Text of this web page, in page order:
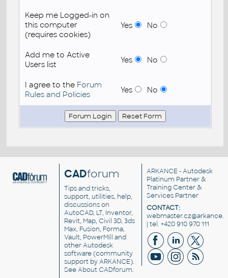
Keep me Logged-in on
this computer
(requires cookies)
Yes No
Add me to Active
Users list
Yes No
I agree to the Forum
Rules and Policies
Yes No
CADforum
Tips and tricks,
support, utilities, help,
discussions on
AutoCAD, LT, Inventor,
Revit, Map, Civil 3D, 3ds
Max, Fusion, Forma,
Vault, PowerMill and
otherAutodesk
software(community
support by ARKANCE).
SeeAbout CADforum.
ARKANCE - Autodesk
Platinum Partner &
Training Center &
Services Partner
CONTACT:
| tel. +420 910 970 111